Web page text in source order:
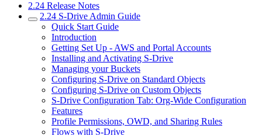
2.24 Release Notes
2.24 S-Drive Admin Guide
Quick Start Guide
Introduction
Getting Set Up - AWS and Portal Accounts
Installing and Activating S-Drive
Managing your Buckets
Configuring S-Drive on Standard Objects
Configuring S-Drive on Custom Objects
S-Drive Configuration Tab: Org-Wide Configuration
Features
Profile Permissions, OWD, and Sharing Rules
Flows with S-Drive